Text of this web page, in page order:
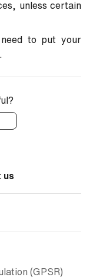
unless certain
to put your
us
(GPSR)